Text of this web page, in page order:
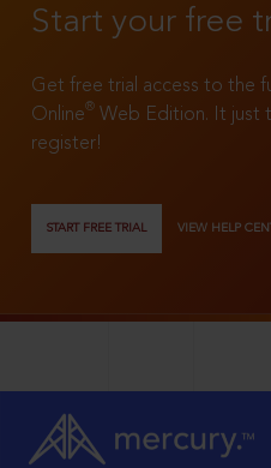
Start your free
Get free trial access to the
Online®
Web Edition. It just
register!
START FREE TRIAL VIEW HELP